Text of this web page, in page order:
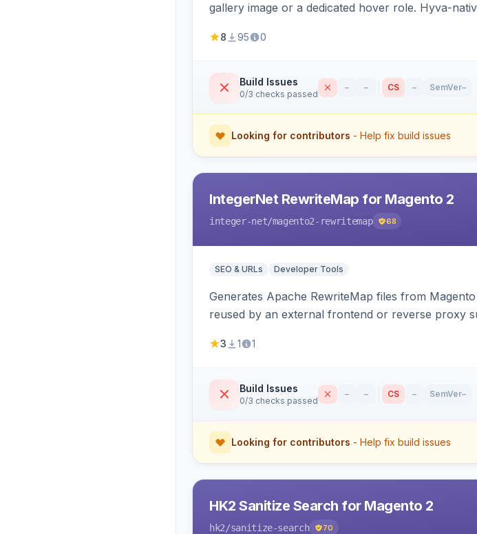
gallery image or a dedicated hover role. Hyva-
8 95 0
Build Issues
0/3 checks passed
– – CS – SemVer–
Looking for contributors - Help fix build issues
IntegerNet RewriteMap for Magento 2
integer-net/magento2-rewritemap 68
SEO & URLs Developer Tools
Generates Apache RewriteMap files from
reused by an external frontend or reverse proxy
3 1 1
Build Issues
0/3 checks passed
– – CS – SemVer–
Looking for contributors - Help fix build issues
HK2 Sanitize Search for Magento 2
hk2/sanitize-search 70